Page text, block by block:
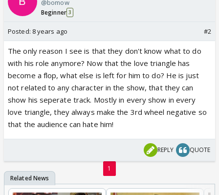
@bomow
Beginner 3
Posted: 8 years ago #2
The only reason I see is that they don't know what to do
with his role anymore? Now that the love triangle has
become a flop, what else is left for him to do? He is just
not related to any character in the show, that they can
show his seperate track. Mostly in every show in every
love triangle, they always make the 3rd wheel negative so
that the audience can hate him!
REPLY QUOTE
1